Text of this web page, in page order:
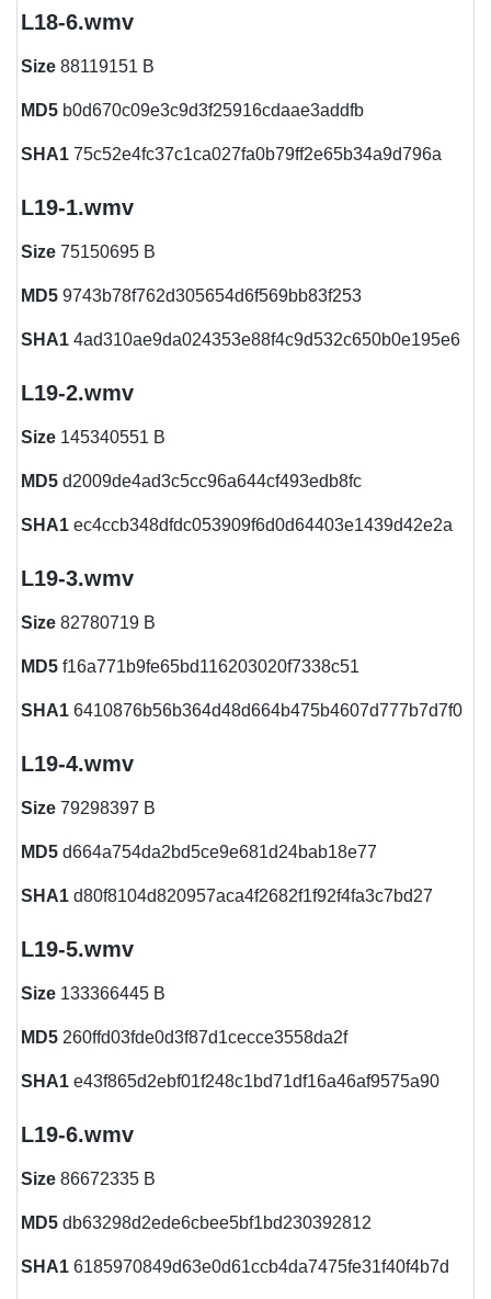
L18-6.wmv
Size 88119151 B
MD5 b0d670c09e3c9d3f25916cdaae3addfb
SHA1 75c52e4fc37c1ca027fa0b79ff2e65b34a9d796a
L19-1.wmv
Size 75150695 B
MD5 9743b78f762d305654d6f569bb83f253
SHA1 4ad310ae9da024353e88f4c9d532c650b0e195e6
L19-2.wmv
Size 145340551 B
MD5 d2009de4ad3c5cc96a644cf493edb8fc
SHA1 ec4ccb348dfdc053909f6d0d64403e1439d42e2a
L19-3.wmv
Size 82780719 B
MD5 f16a771b9fe65bd116203020f7338c51
SHA1 6410876b56b364d48d664b475b4607d777b7d7f0
L19-4.wmv
Size 79298397 B
MD5 d664a754da2bd5ce9e681d24bab18e77
SHA1 d80f8104d820957aca4f2682f1f92f4fa3c7bd27
L19-5.wmv
Size 133366445 B
MD5 260ffd03fde0d3f87d1cecce3558da2f
SHA1 e43f865d2ebf01f248c1bd71df16a46af9575a90
L19-6.wmv
Size 86672335 B
MD5 db63298d2ede6cbee5bf1bd230392812
SHA1 6185970849d63e0d61ccb4da7475fe31f40f4b7d